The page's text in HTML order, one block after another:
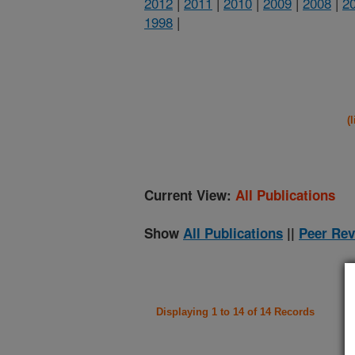
1998 |
Current View: All Publications
Show All Publications || Peer
Displaying 1 to 14 of 14 Records